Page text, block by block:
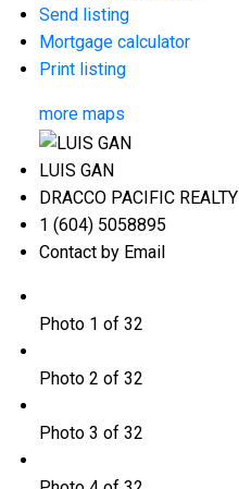
Send listing
Mortgage calculator
Print listing
more maps
LUIS GAN
DRACCO PACIFIC REALTY
1 (604) 5058895
Contact by Email
Photo 1 of 32
Photo 2 of 32
Photo 3 of 32